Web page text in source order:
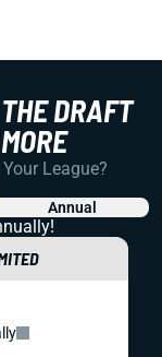
DRAFT
League?
Annual